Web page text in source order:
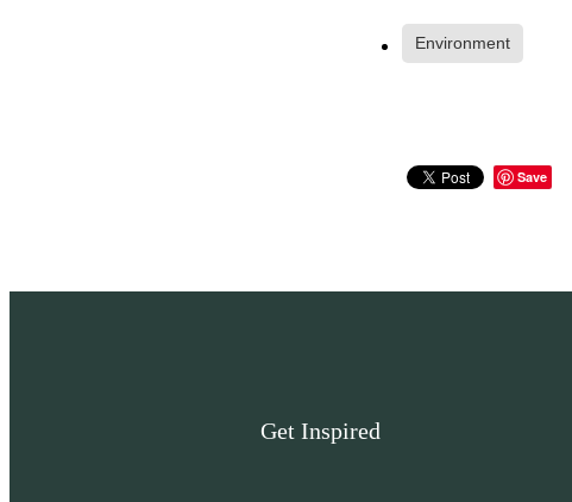
Environment
Save
Get Inspired